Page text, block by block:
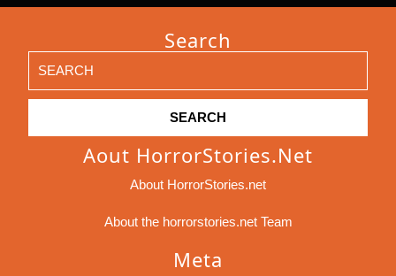
Search
for:
Aout HorrorStories.net
About HorrorStories.net
About the horrorstories.net Team
Meta